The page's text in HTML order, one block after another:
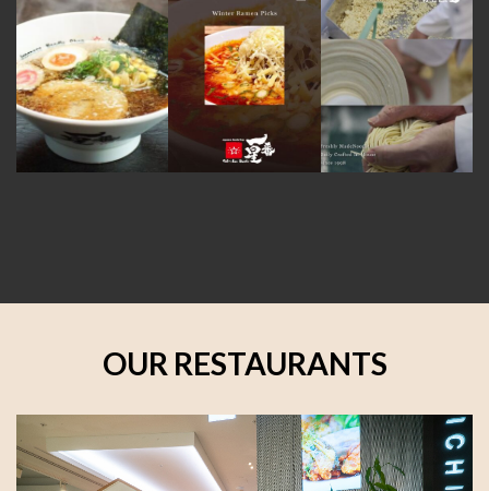
OUR RESTAURANTS